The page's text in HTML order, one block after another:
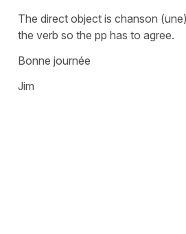
The direct object is chanson
the verb so the pp has to agree.
Bonne journée
Jim